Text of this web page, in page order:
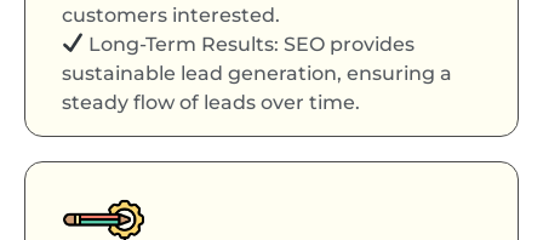
customers interested.
Long-Term Results: SEO provides
sustainable lead generation, ensuring a
steady flow of leads over time.